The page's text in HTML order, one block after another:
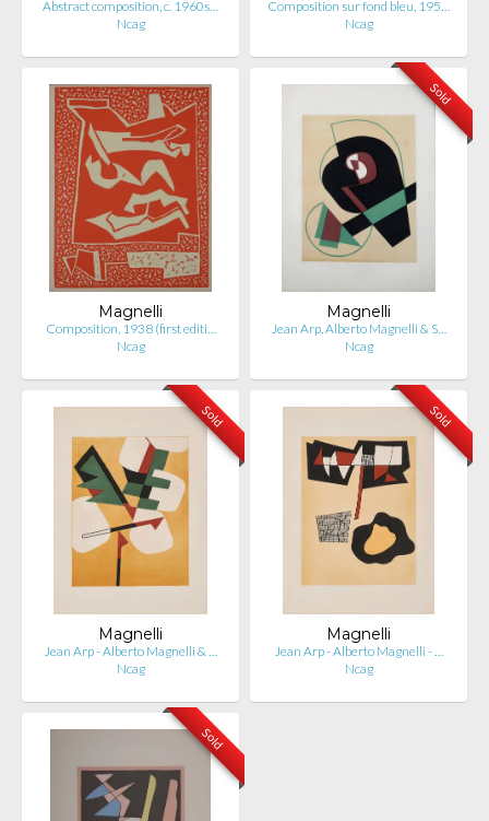
Abstract composition, c. 1960s…
Ncag
Composition sur fond bleu, 195…
Ncag
Magnelli
Composition, 1938 (first editi…
Ncag
Sold
Magnelli
Jean Arp, Alberto Magnelli & S…
Ncag
Sold
Magnelli
Jean Arp - Alberto Magnelli & …
Ncag
Sold
Magnelli
Jean Arp - Alberto Magnelli - …
Ncag
Sold